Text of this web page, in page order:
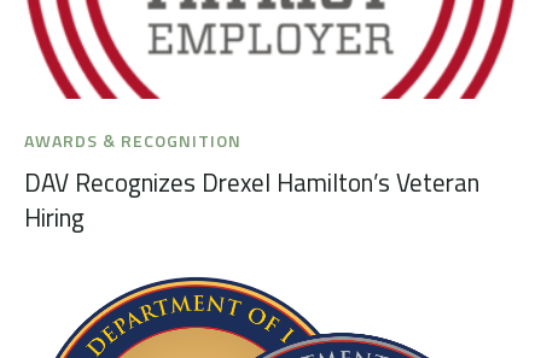
AWARDS & RECOGNITION
DAV Recognizes Drexel Hamilton’s Veteran
Hiring